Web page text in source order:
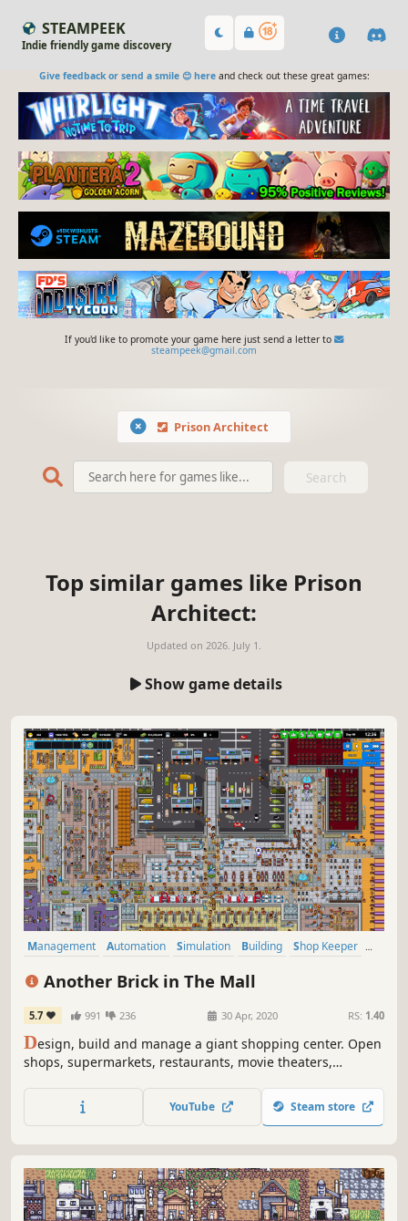
STEAMPEEK
Indie friendly game discovery
Give feedback or send a smile 😊 hereand check out these great games:
If you'd like to promote your game here just send a letter to
steampeek@gmail.com
Prison Architect
Search
Top similar games like Prison
Architect:
Updated on 2026. July 1.
Show game details
Management Automation Simulation Building
Shop Keeper
Another Brick in The Mall
5.7 991 236 30 Apr, 2020 RS: 1.40
Design, build and manage a giant shopping center. Open
shops, supermarkets, restaurants, movie theaters,
for the job and milk your customers for all they're worth!
YouTube Steam store